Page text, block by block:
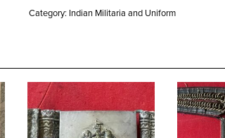
Category: Indian Militaria and Uniform